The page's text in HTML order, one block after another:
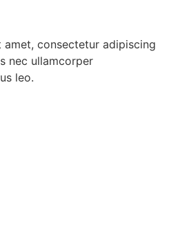
consectetur adipiscing
nec ullamcorper
leo.